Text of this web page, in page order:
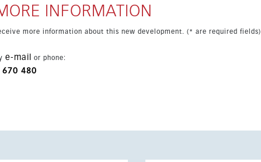
INFORMATION
more information about this new development. (* are required fields)
e-mail or phone:
670 480